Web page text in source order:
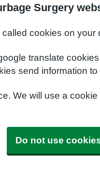
Surgery
cookies on your
translate
send information
We will use a
Do not use